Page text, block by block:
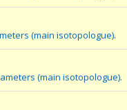
(main isotopologue).
(main isotopologue).